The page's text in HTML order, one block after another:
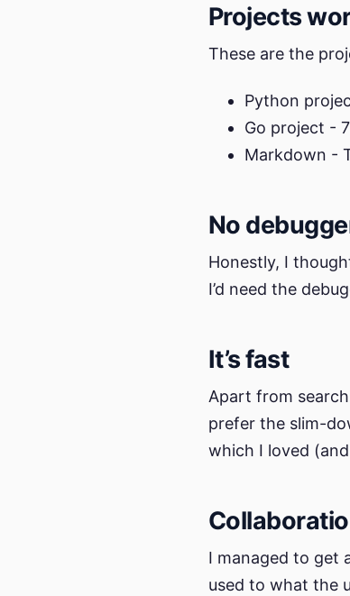
Projects
These are the
Python
Go project -
Markdown -
No
Honestly, I
I’d need the
It’s fast
Apart from
prefer the slim-
which I loved
I managed to get
used to what the